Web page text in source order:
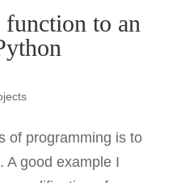
to an
of programming is to
A good example I